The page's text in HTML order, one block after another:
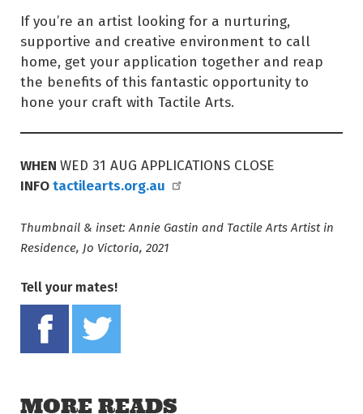
If you’re an artist looking for a nurturing,
supportive and creative environment to call
home, get your application together and reap
the benefits of this fantastic opportunity to
hone your craft with Tactile Arts.
WHEN WED 31 AUG APPLICATIONS CLOSE
INFOtactilearts.org.au
Thumbnail & inset: Annie Gastin and Tactile Arts Artist in
Residence, Jo Victoria, 2021
Tell your mates!
MORE READS